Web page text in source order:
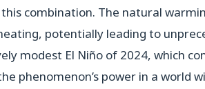
combination. The natural
potentially leading to
modest El Niño of 2024, which
phenomenon’s power in a world